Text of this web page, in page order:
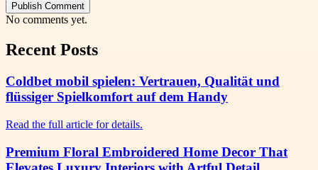
Publish Comment
No comments yet.
Recent Posts
Coldbet mobil spielen: Vertrauen, Qualität und
flüssiger Spielkomfort auf dem Handy
Read the full article for details.
Premium Floral Embroidered Home Decor That